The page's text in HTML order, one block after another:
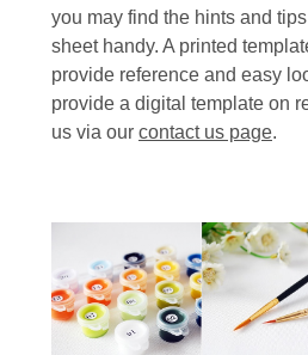
you may find the hints and
sheet handy. A printed
provide reference and easy
provide a digital template on
us via our contact us page.